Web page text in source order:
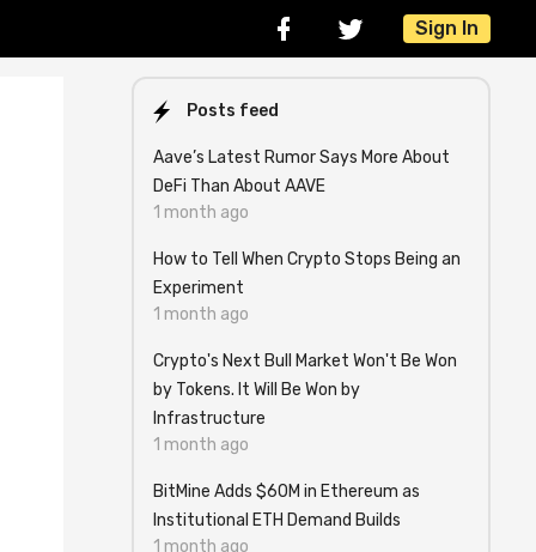
Sign In
Posts feed
Aave’s Latest Rumor Says More About
DeFi Than About AAVE
1 month ago
How to Tell When Crypto Stops Being an
Experiment
1 month ago
Crypto's Next Bull Market Won't Be Won
by Tokens. It Will Be Won by
Infrastructure
1 month ago
BitMine Adds $60M in Ethereum as
Institutional ETH Demand Builds
1 month ago